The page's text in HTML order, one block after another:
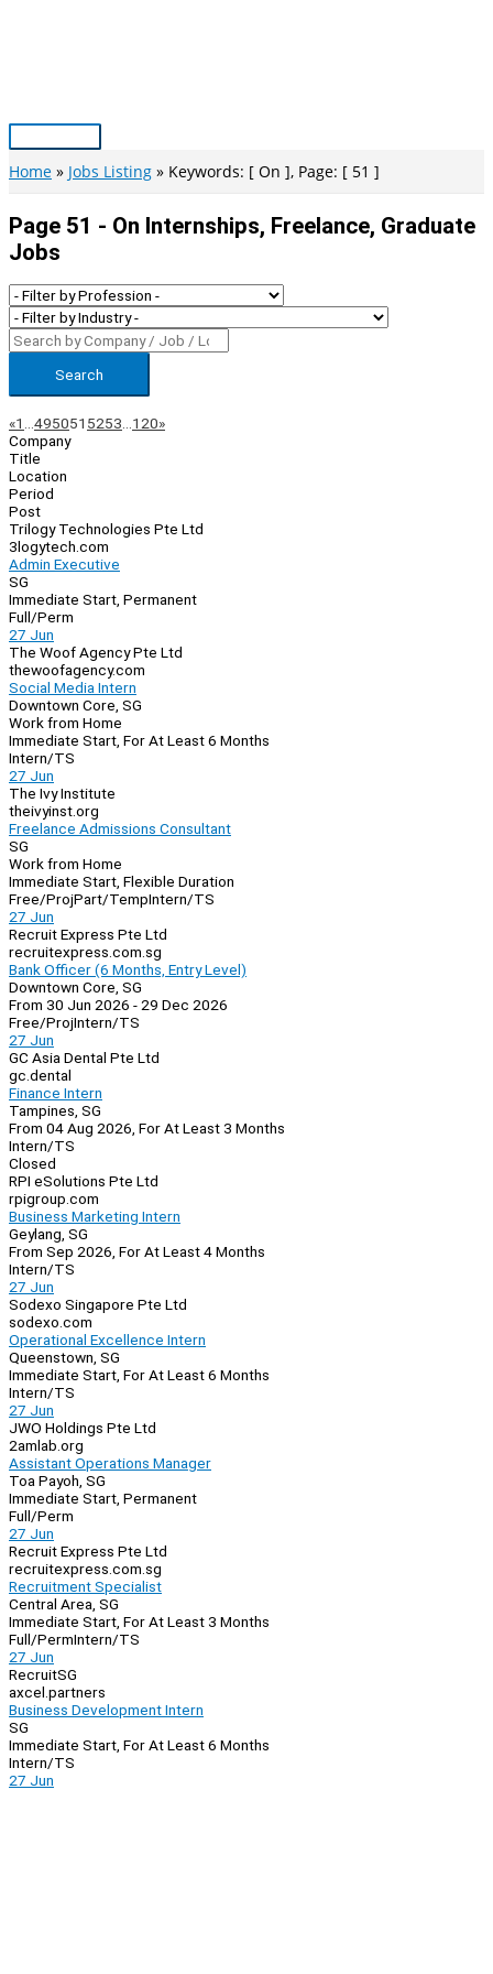
Main
Menu
Home Jobs Listing Keywords: [ On ], Page: [ 51 ]
Page 51 - On Internships, Freelance, Graduate
Jobs
Search
Page
Navigation
«Previous
1 495051 5253 120»Next
Company
Title
Location
Period
Post
Trilogy Technologies Pte Ltd
3logytech.com
Admin Executive
SG
Immediate Start, Permanent
Full/Perm
27 Jun
The Woof Agency Pte Ltd
thewoofagency.com
Social Media Intern
Downtown Core, SG
Work from Home
Immediate Start, For At Least 6 Months
Intern/TS
27 Jun
The Ivy Institute
theivyinst.org
Freelance Admissions Consultant
SG
Work from Home
Immediate Start, Flexible Duration
Free/ProjPart/TempIntern/TS
27 Jun
Recruit Express Pte Ltd
recruitexpress.com.sg
Bank Officer (6 Months, Entry Level)
Downtown Core, SG
From 30 Jun 2026 - 29 Dec 2026
Free/ProjIntern/TS
27 Jun
GC Asia Dental Pte Ltd
gc.dental
Finance Intern
Tampines, SG
From 04 Aug 2026, For At Least 3 Months
Intern/TS
Closed
RPI eSolutions Pte Ltd
rpigroup.com
Business Marketing Intern
Geylang, SG
From Sep 2026, For At Least 4 Months
Intern/TS
27 Jun
Sodexo Singapore Pte Ltd
sodexo.com
Operational Excellence Intern
Queenstown, SG
Immediate Start, For At Least 6 Months
Intern/TS
27 Jun
JWO Holdings Pte Ltd
2amlab.org
Assistant Operations Manager
Toa Payoh, SG
Immediate Start, Permanent
Full/Perm
27 Jun
Recruit Express Pte Ltd
recruitexpress.com.sg
Recruitment Specialist
Central Area, SG
Immediate Start, For At Least 3 Months
Full/PermIntern/TS
27 Jun
RecruitSG
axcel.partners
Business Development Intern
SG
Immediate Start, For At Least 6 Months
Intern/TS
27 Jun